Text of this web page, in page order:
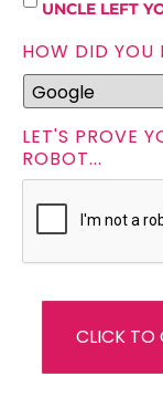
UNCLE LEFT
HOW DID YOU
LET'S PROVE
ROBOT...
CLICK TO